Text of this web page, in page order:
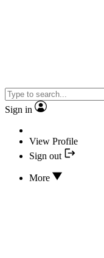
Sign in
View Profile
Sign out
More